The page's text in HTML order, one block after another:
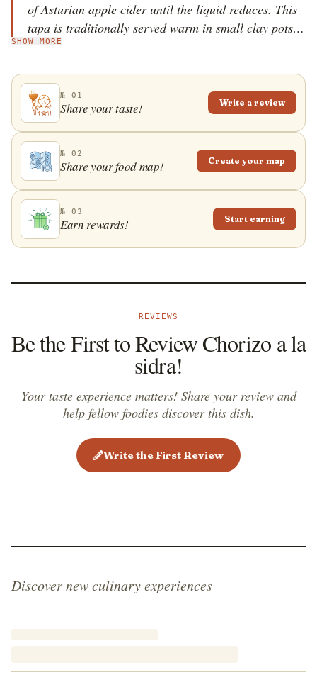
of Asturian apple cider until the liquid reduces. This
tapa is traditionally served warm in small clay pots.
And don't forget to pair this tapa with a glass of Sidra
too much cider.
SHOW MORE
№ 01
Share your taste! Write a review
№ 02
Share your food map! Create your map
№ 03
Earn rewards! Start earning
REVIEWS
Be the First to Review Chorizo a la
sidra!
Your taste experience matters! Share your review and
help fellow foodies discover this dish.
Write the First Review
Discover new culinary experiences